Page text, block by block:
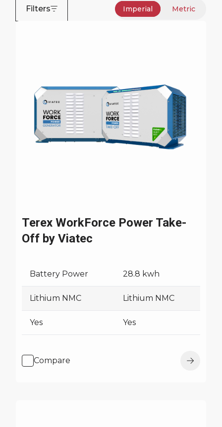
Zero-Emissions Bucket
Request More Information on All-Electric
Trucks
Filters Imperial Metric
Terex WorkForce Power Take-
Off by Viatec
Battery Power 28.8 kwh
Lithium NMC Lithium NMC
Yes Yes
Compare